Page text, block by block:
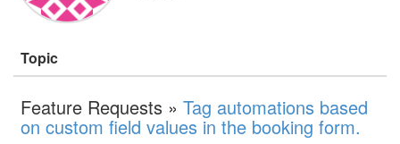
Topic
Feature Requests » Tag automations based
on custom field values in the booking form.